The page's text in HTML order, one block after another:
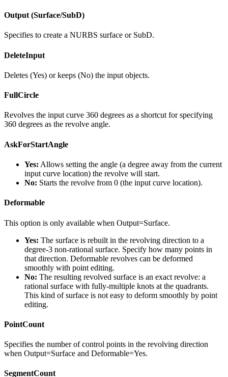
Output (Surface/SubD)
Specifies to create a NURBS surface or SubD.
DeleteInput
Deletes (Yes) or keeps (No) the input objects.
FullCircle
Revolves the input curve 360 degrees as a shortcut for specifying
360 degrees as the revolve angle.
AskForStartAngle
Yes: Allows setting the angle (a degree away from the current
input curve location) the revolve will start.
No: Starts the revolve from 0 (the input curve location).
Deformable
This option is only available when Output=Surface.
Yes: The surface is rebuilt in the revolving direction to a
degree-3 non-rational surface. Specify how many points in
that direction. Deformable revolves can be deformed
smoothly with point editing.
No: The resulting revolved surface is an exact revolve: a
rational surface with fully-multiple knots at the quadrants.
This kind of surface is not easy to deform smoothly by point
editing.
PointCount
Specifies the number of control points in the revolving direction
when Output=Surface and Deformable=Yes.
SegmentCount